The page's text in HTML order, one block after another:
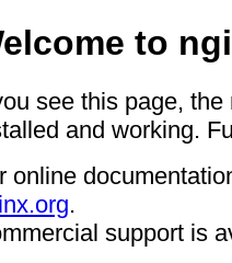
to
see this page,
and working.
online
.
support is